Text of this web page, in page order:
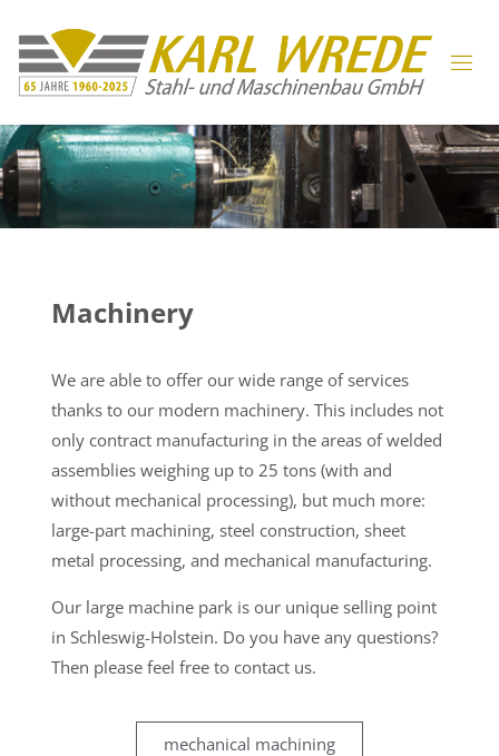
Machinery
We are able to offer our wide range of services
thanks to our modern machinery. This includes not
only contract manufacturing in the areas of welded
assemblies weighing up to 25 tons (with and
without mechanical processing), but much more:
large-part machining, steel construction, sheet
metal processing, and mechanical manufacturing.
Our large machine park is our unique selling point
in Schleswig-Holstein. Do you have any questions?
Then please feel free to contact us.
mechanical machining